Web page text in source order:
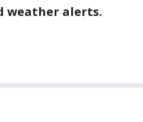
weather alerts.